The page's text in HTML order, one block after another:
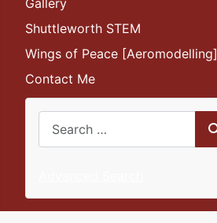
Gallery
Shuttleworth STEM
Wings of Peace [Aeromodelling]
Contact Me